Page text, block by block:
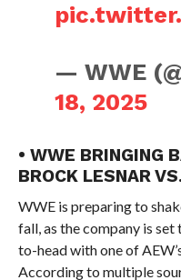
— WWE
18, 2025
• WWE BRINGING
BROCK LESNAR
WWE is preparing to
fall, as the company is
to-head with one of
According to multiple